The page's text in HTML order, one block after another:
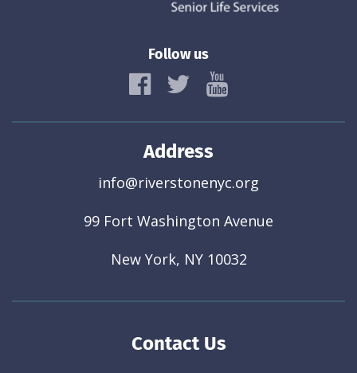
Follow us
Address
info@riverstonenyc.org
99 Fort Washington Avenue
New York, NY 10032
Contact Us